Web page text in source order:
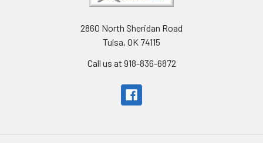
2860 North Sheridan Road
Tulsa, OK 74115
Call us at 918-836-6872